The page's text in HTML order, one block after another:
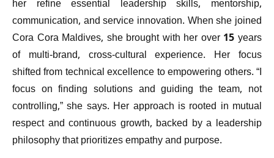
her refine essential leadership skills, mentorship,
communication, and service innovation. When she joined
Cora Cora Maldives, she brought with her over 15 years
of multi-brand, cross-cultural experience. Her focus
shifted from technical excellence to empowering others. “I
focus on finding solutions and guiding the team, not
controlling,” she says. Her approach is rooted in mutual
respect and continuous growth, backed by a leadership
philosophy that prioritizes empathy and purpose.